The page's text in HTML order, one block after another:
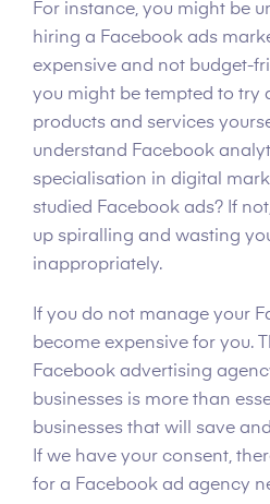
For instance, you might be
hiring a Facebook ads
expensive and not budget-
you might be tempted to try
products and services
understand Facebook
specialisation in digital
studied Facebook ads? If
up spiralling and wasting
inappropriately.
If you do not manage your
become expensive for you.
Facebook advertising
businesses is more than
businesses that will save
If we have your consent,
for a Facebook ad agency